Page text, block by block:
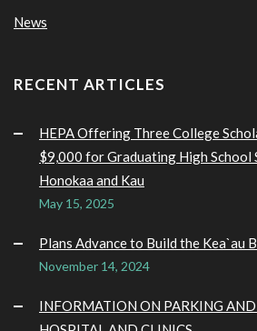
News
RECENT ARTICLES
HEPA Offering Three College
$9,000 for Graduating High School
Honokaa and Kau
May 15, 2025
Plans Advance to Build the Kea`au
November 14, 2024
INFORMATION ON PARKING AND